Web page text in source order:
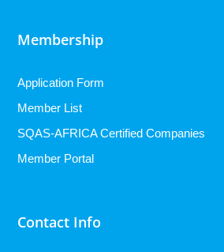
Membership
Application Form
Member List
SQAS-AFRICA Certified Companies
Member Portal
Contact Info